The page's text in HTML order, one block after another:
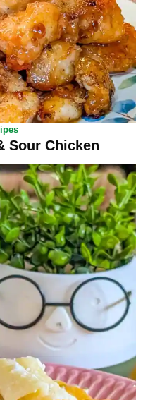
Sour Chicken